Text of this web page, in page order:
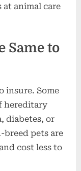
animal care
Same to
insure. Some
hereditary
diabetes, or
pets are
cost less to